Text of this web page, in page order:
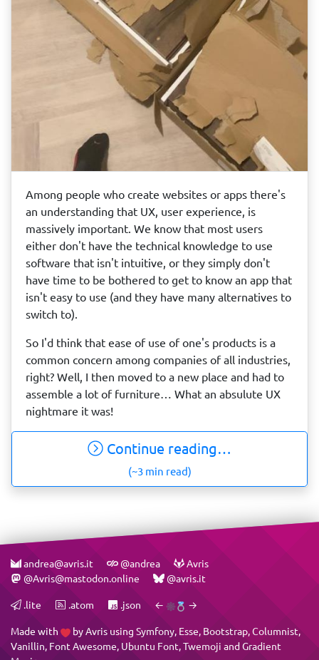
Among people who create websites or apps there's
an understanding that UX, user experience, is
massively important. We know that most users
either don't have the technical knowledge to use
software that isn't intuitive, or they simply don't
have time to be bothered to get to know an app that
isn't easy to use (and they have many alternatives to
switch to).
So I'd think that ease of use of one's products is a
common concern among companies of all industries,
right? Well, I then moved to a new place and had to
assemble a lot of furniture… What an absulute UX
nightmare it was!
Continue reading…
(~3 min read)
andrea@avris.it @andrea
Avris
@Avris@mastodon.online
@avris.it
.lite .atom .json ← →
Made with byAvris using Symfony, Esse, Bootstrap,Columnist,
Vanillin, Font Awesome, Ubuntu Font,Twemoji andGradient